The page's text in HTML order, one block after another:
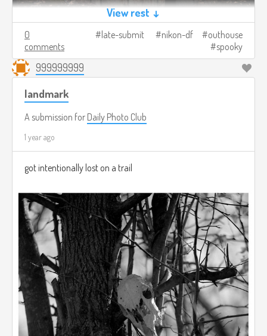
View rest ↓
0
comments
late-submit nikon-df
outhouse
spooky
999999999
landmark
A submission for Daily Photo Club
1 year ago
got intentionally lost on a trail